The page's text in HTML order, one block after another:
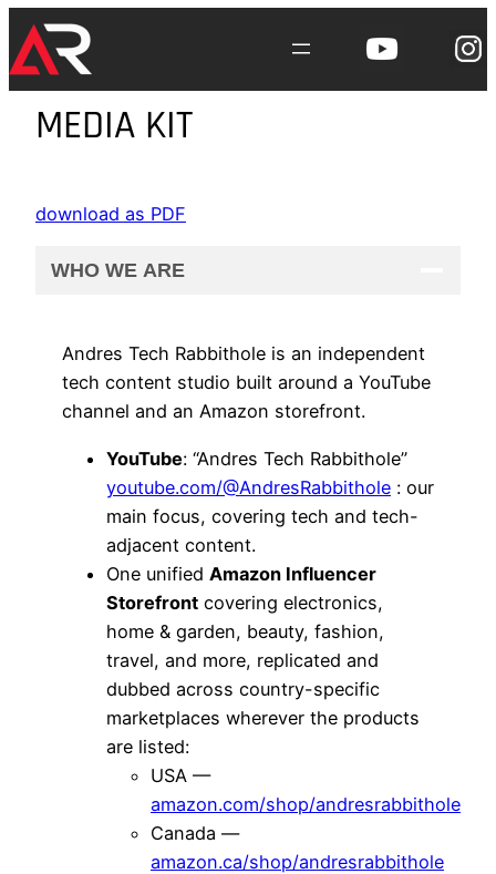
Skip
to
content
MEDIA KIT
download as PDF
WHO WE ARE
Andres Tech Rabbithole is an independent
tech content studio built around a YouTube
channel and an Amazon storefront.
YouTube: “Andres Tech Rabbithole”
youtube.com/@AndresRabbithole : our
main focus, covering tech and tech-
adjacent content.
One unified Amazon Influencer
Storefront covering electronics,
home & garden, beauty, fashion,
travel, and more, replicated and
dubbed across country-specific
marketplaces wherever the products
are listed:
USA —
amazon.com/shop/andresrabbithole
Canada —
amazon.ca/shop/andresrabbithole